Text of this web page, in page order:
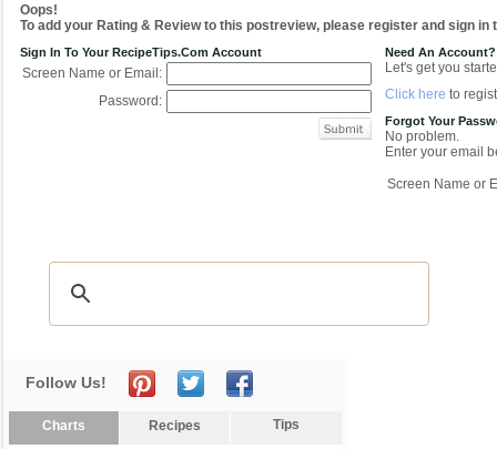
Oops!
To add your Rating & Review to this postreview, please register and sign in
Sign In To Your RecipeTips.com Account
Screen Name or Email:
Password:
Need An Account?
Let's get you
Click here to
Forgot Your
No problem.
Enter your email
Screen Name or
Follow Us!
Charts Recipes Tips